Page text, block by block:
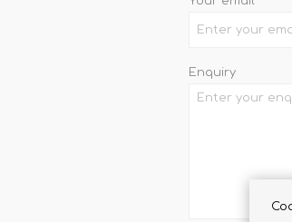
Enquiry